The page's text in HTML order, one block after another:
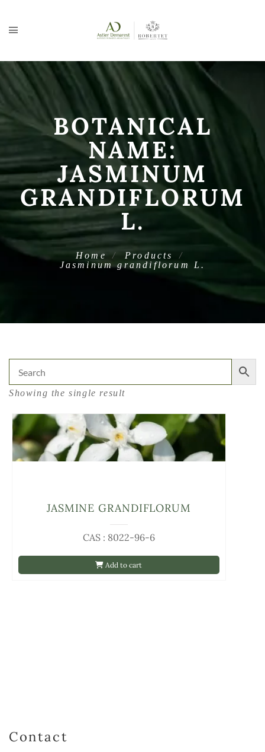
BOTANICAL
NAME:
JASMINUM
GRANDIFLORUM
L.
Home
Products
Jasminum grandiflorum L.
Showing the single result
Add to cart
CAS : 8022-96-6
JASMINE GRANDIFLORUM
Contact